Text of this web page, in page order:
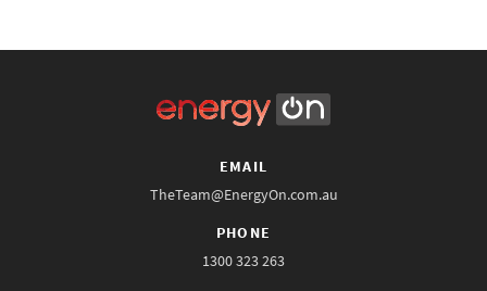
EMAIL
TheTeam@EnergyOn.com.au
PHONE
1300 323 263